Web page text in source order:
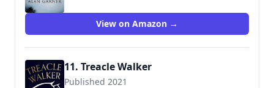
View on Amazon →
11. Treacle Walker
Published 2021